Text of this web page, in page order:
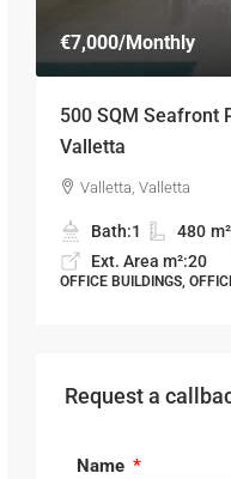
€7,000/Monthly
500 SQM Seafront
Valletta
Valletta, Valletta
Bath:1 480 m²
Ext. Area m²:20
OFFICE BUILDINGS,
Request a
Name